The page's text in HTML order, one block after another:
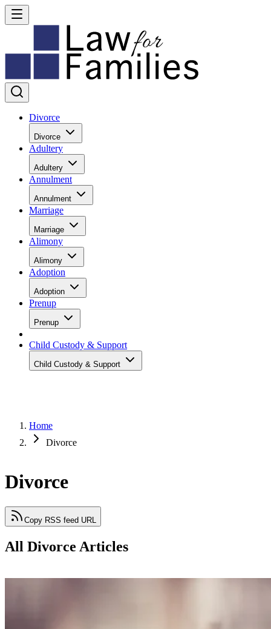
Divorce
Divorce
Adultery
Adultery
Annulment
Annulment
Marriage
Marriage
Alimony
Alimony
Adoption
Adoption
Prenup
Prenup
Child Custody & Support
Child Custody & Support
Home
Divorce
Divorce
Copy RSS feed URL
All Divorce Articles